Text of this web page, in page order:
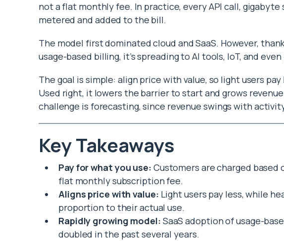
not a flat monthly fee. In practice, every API call, gigabyte
metered and added to the bill.
The model first dominated cloud and SaaS. However,
usage-based billing, it’s spreading to AI tools, IoT, and
The goal is simple: align price with value, so light users
Used right, it lowers the barrier to start and grows
challenge is forecasting, since revenue swings with
Key Takeaways
Pay for what you use: Customers are charged
flat monthly subscription fee.
Aligns price with value: Light users pay less, while
proportion to their actual use.
Rapidly growing model: SaaS adoption of usage-
doubled in the past several years.